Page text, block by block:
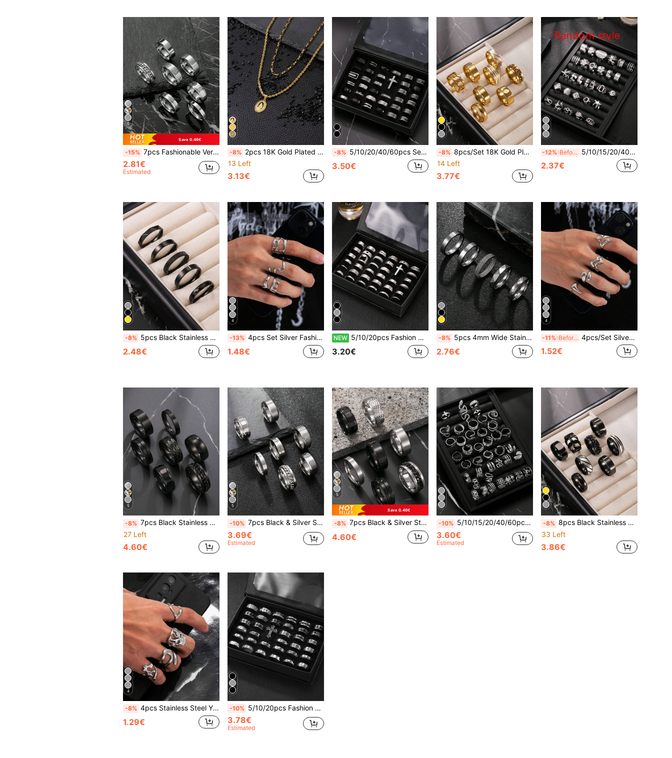
5
Save 0.49€
-15% 7pcs Fashionable Versatile Retro Minimalist Silver Stainless Steel Ring Set, Suitable For Men And Women, Daily Accessory, Essential For New Year And Valentine's Day, Great Gift For Friends
2.81€
Estimated
-8% 2pcs 18K Gold Plated Stainless Steel Virgin Mary Pendant Necklace Set, Suitable For Men And Women, Daily Wear Or Decoration For Feast Of The Assumption, New Year, Valentine's Day, Back To School, Amulet
13 Left
3.13€
-8% 5/10/20/40/60pcs Set Stainless Steel Roman Numeral Embossed Matte Rings, Unisex Suitable For Daily Wear, Holiday Decoration, Random Styles & Sizes
3.50€
-8% 8pcs/Set 18K Gold Plated Stainless Steel Rings, Hip Hop Style, Textured Matte Finish, Patterned Rings, Outdoor Rings, Suitable For Daily Wear, Gift For Boyfriend And Son, Selected Gift
14 Left
3.77€
-12% Before 15:59 5/10/15/20/40/60pcs Silver Men's Stainless Steel Open Ring Random Style Blind Box Including Snake Ring, Geometric Pattern Ring, Star Ring, Cross Star Ring, New Year Essential, Valentine's Day Gift, Daily Wear
2.37€
-8% 5pcs Black Stainless Steel 4mm Wide Thin Rings Men's Rings Faceted Rings Gift For Husband Classmate Boyfriend Daily Wear Selected Gift
2.48€
4
-13% 4pcs Set Silver Fashion Y2K Vintage Minimalist Stainless Steel Open Ring Adjustable Size Men's Ring New Year Gift Valentine's Day Gift For Boyfriend Husband Son Daily Wear
1.48€
NEW 5/10/20pcs Fashion Stainless Steel Roman Ring Embossed Ring Matte Ring Set Unisex Suitable For Daily Wear Holiday Decoration Random Style
3.20€
-8% 5pcs 4mm Wide Stainless Steel Rings, Silver Color, Faceted Rings, Suitable For Men, Daily Wear, Gift For Husband, Classmates, Boyfriend
2.76€
4
-11% Before 15:59 4pcs/Set Silver Fashion Y2K Retro Minimalist Stainless Steel Open Ring Men's Ring Adjustable Size New Year Gift Valentine's Day Gift For Boyfriend Husband Son Daily Wear
1.52€
5
-8% 7pcs Black Stainless Steel Minimalist Vintage Rings Set, Versatile Accessory For Men & Women, Essential For New Year, Valentine's Day, Gift For Friends
27 Left
4.60€
5
-10% 7pcs Black & Silver Stainless Steel Rings Set, Vintage Minimalist Style, Suitable For Men And Women, Daily Accessory, Essential For New Year And Valentine's Day Gifts
3.69€
Estimated
5
Save 0.40€
-8% 7pcs Black & Silver Stainless Steel Rings Set, Vintage Minimalist Fashion Jewelry Suitable For Men & Women, Daily Wear, Essential For New Year, Valentine's Day, Gifts For Boyfriend, Friends
4.60€
-10% 5/10/15/20/40/60pcs Set Stainless Steel Open Ring Assorted Styles Random Box, Including Snake Ring, Geometric Pattern Ring, Star Ring, Cross Ring, Essential For New Year, Valentine's Day Gift, Everyday Wear
3.60€
Estimated
-8% 8pcs Black Stainless Steel Rings, Gothic Rings, Textured Matte Rings, Patterned Rings, Outdoor Rings, Suitable For Daily Wear, Gift For Boyfriend, Gift For Classmate, Selected Gift
33 Left
3.86€
4
-8% 4pcs Stainless Steel Y2K Vintage Minimalist Open Ring Set, Adjustable Size, Gift For Men, Boyfriend, Husband, Son, Daily Wear
1.29€
-10% 5/10/20pcs Fashion Stainless Steel Roman Relief Rings Matte Ring Set Unisex Suitable For Daily Wear Holiday Decoration Random Style
3.78€
Estimated